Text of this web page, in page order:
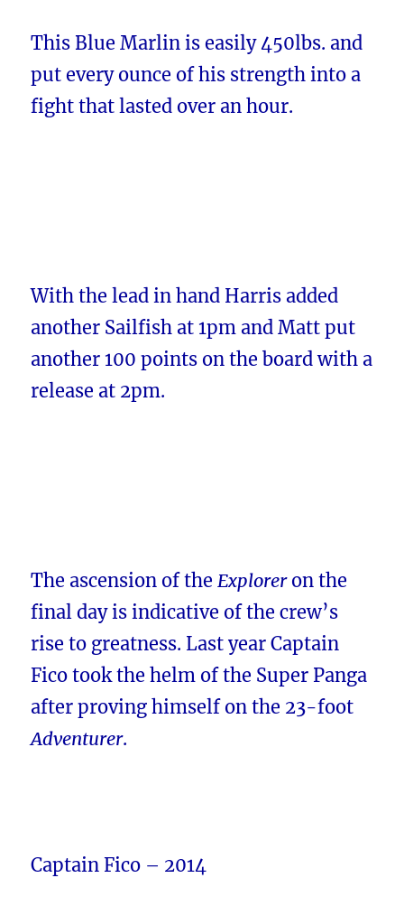
This Blue Marlin is easily 450lbs. and
put every ounce of his strength into a
fight that lasted over an hour.
With the lead in hand Harris added
another Sailfish at 1pm and Matt put
another 100 points on the board with a
release at 2pm.
The ascension of theExploreron the
final day is indicative of the crew’s
rise to greatness. Last year Captain
Fico took the helm of the Super Panga
after proving himself on the 23-foot
Adventurer.
Captain Fico – 2014